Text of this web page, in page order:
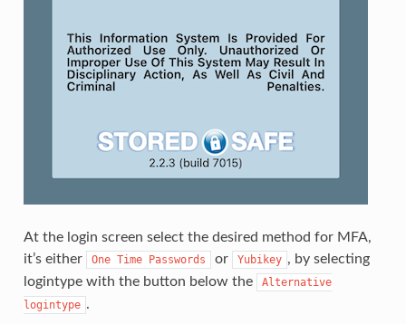
At the login screen select the desired method for MFA,
it’s either
One Time Passwords or Yubikey , by selecting
logintype with the button below the
Alternative
logintype .